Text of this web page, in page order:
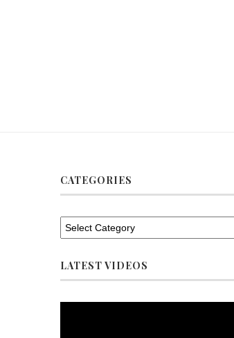
CATEGORIES
LATEST VIDEOS